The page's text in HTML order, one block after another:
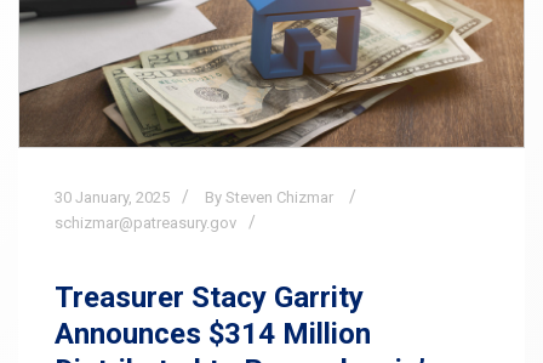
30 January, 2025
By Steven Chizmar
schizmar@patreasury.gov
Treasurer Stacy Garrity
Announces $314 Million